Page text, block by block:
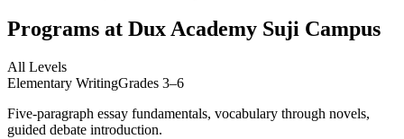
Programs at Dux Academy Suji Campus
All Levels
Elementary WritingGrades 3–6
Five-paragraph essay fundamentals, vocabulary through novels,
guided debate introduction.